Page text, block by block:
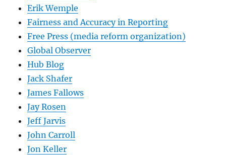
Erik Wemple
Fairness and Accuracy in Reporting
Free Press (media reform organization)
Global Observer
Hub Blog
Jack Shafer
James Fallows
Jay Rosen
Jeff Jarvis
John Carroll
Jon Keller